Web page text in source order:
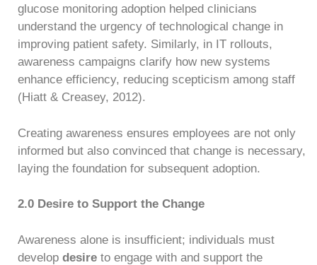
glucose monitoring adoption helped clinicians
understand the urgency of technological change in
improving patient safety. Similarly, in IT rollouts,
awareness campaigns clarify how new systems
enhance efficiency, reducing scepticism among staff
(Hiatt & Creasey, 2012).
Creating awareness ensures employees are not only
informed but also convinced that change is necessary,
laying the foundation for subsequent adoption.
2.0 Desire to Support the Change
Awareness alone is insufficient; individuals must
develop desire to engage with and support the